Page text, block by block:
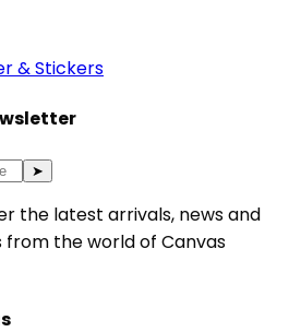
& Stickers
➤
the latest arrivals, news and
from the world of Canvas